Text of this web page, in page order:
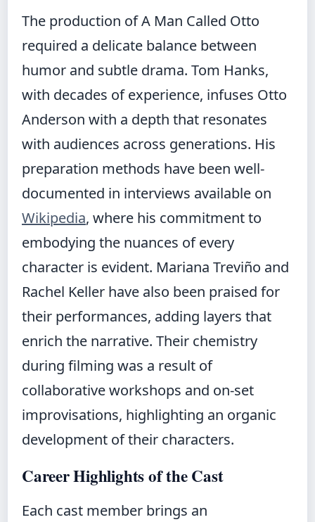
The production of A Man Called Otto
required a delicate balance between
humor and subtle drama. Tom Hanks,
with decades of experience, infuses Otto
Anderson with a depth that resonates
with audiences across generations. His
preparation methods have been well-
documented in interviews available on
Wikipedia, where his commitment to
embodying the nuances of every
character is evident. Mariana Treviño and
Rachel Keller have also been praised for
their performances, adding layers that
enrich the narrative. Their chemistry
during filming was a result of
collaborative workshops and on-set
improvisations, highlighting an organic
development of their characters.
Career Highlights of the Cast
Each cast member brings an